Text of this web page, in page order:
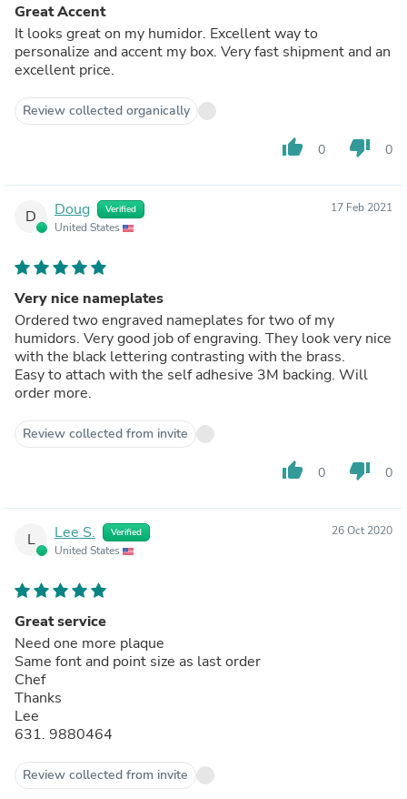
Great Accent
It looks great on my humidor. Excellent way to
personalize and accent my box. Very fast shipment and an
excellent price.
Review collected organically
thumb_up 0 thumb_down 0
D Doug Verified
United States
17 Feb 2021
Very nice nameplates
Ordered two engraved nameplates for two of my
humidors. Very good job of engraving. They look very nice
with the black lettering contrasting with the brass.
Easy to attach with the self adhesive 3M backing. Will
order more.
Review collected from invite
thumb_up 0 thumb_down 0
L Lee S. Verified
United States
26 Oct 2020
Great service
Need one more plaque
Same font and point size as last order
Chef
Thanks
Lee
631. 9880464
Review collected from invite